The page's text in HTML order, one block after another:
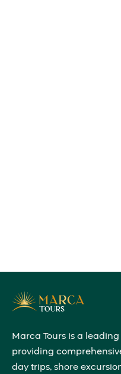
Marca Tours is a
providing
day trips, shore